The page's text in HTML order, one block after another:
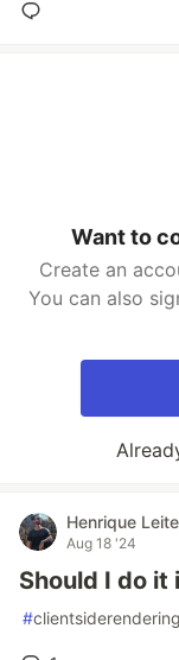
Want to
Create an
You can also
Henrique Leite
Aug 18 '24
Should I do
#clientsiderendering